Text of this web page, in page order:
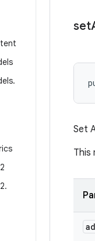
.
.
set
Set
This